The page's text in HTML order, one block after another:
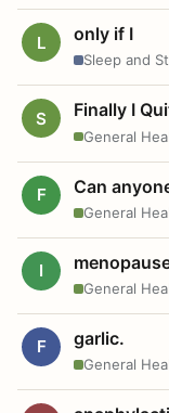
L only if I
Sleep and
S Finally I
General
F Can
General
I
General
F garlic.
General